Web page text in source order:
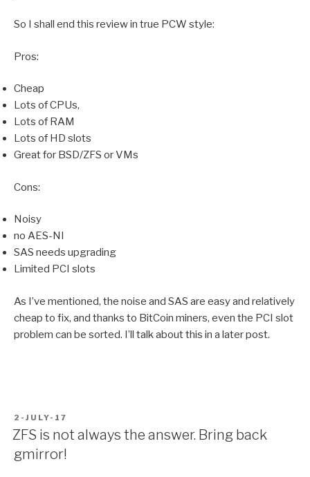
So I shall end this review in true PCW style:
Pros:
Cheap
Lots of CPUs,
Lots of RAM
Lots of HD slots
Great for BSD/ZFS or VMs
Cons:
Noisy
no AES-NI
SAS needs upgrading
Limited PCI slots
As I’ve mentioned, the noise and SAS are easy and relatively
cheap to fix, and thanks to BitCoin miners, even the PCI slot
problem can be sorted. I’ll talk about this in a later post.
POSTED
ON
2-JULY-17
ZFS is not always the answer. Bring back
gmirror!